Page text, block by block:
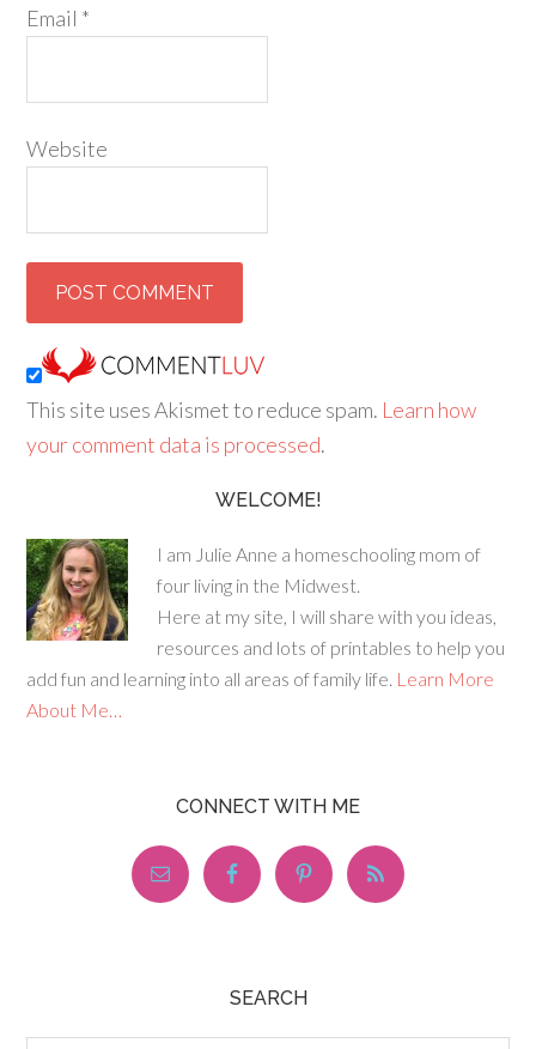
Email *
Website
This site uses Akismet to reduce spam. Learn how
your comment data is processed.
WELCOME!
I am Julie Anne a homeschooling mom of
four living in the Midwest.
Here at my site, I will share with you ideas,
resources and lots of printables to help you
add fun and learning into all areas of family life. Learn More
About Me…
CONNECT WITH ME
SEARCH